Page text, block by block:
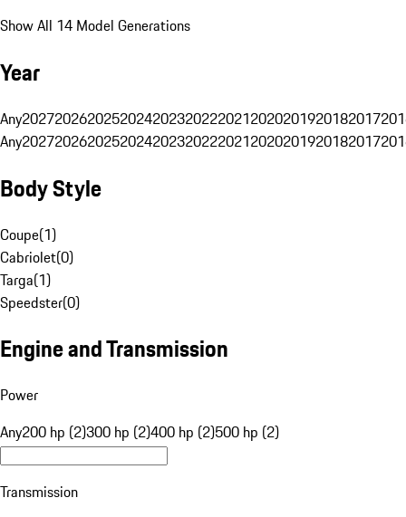
Show All 14 Model Generations
Year
Any20272026202520242023202220212020201920182017
Any20272026202520242023202220212020201920182017
Body Style
Coupe(1)
Cabriolet(0)
Targa(1)
Speedster(0)
Engine and Transmission
Power
Any200 hp (2)300 hp (2)400 hp (2)500 hp (2)
Transmission